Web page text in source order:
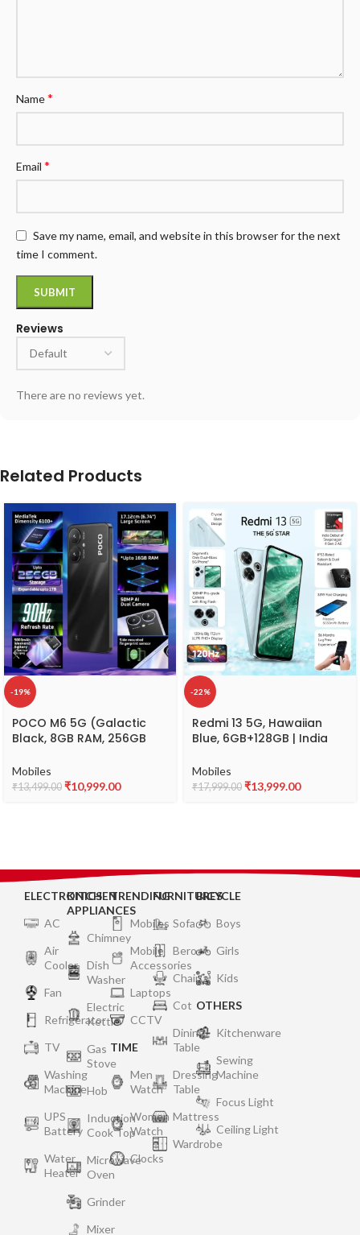
Reviews
There are no reviews yet.
Name*
Email *
Save my name, email, and website in this browser for the next
time I comment.
Related Products
-19%
POCO M6 5G (Galactic
Black, 8GB RAM, 256GB
Mobiles
₹13,499.00 ₹10,999.00
-22%
Redmi 13 5G, Hawaiian
Blue, 6GB+128GB | India
108MP Pro Grade Camera |
6.79in Largest Display in
Mobiles
₹17,999.00 ₹13,999.00
ELECTRONICS
AC
Air
Cooler
Fan
Refrigerator
TV
Washing
Machine
UPS
Battery
Water
Heater
KITCHEN
APPLIANCES
Chimney
Dish
Washer
Electric
Kettle
Gas
Stove
Hob
Induction
Cook Top
Microwave
Oven
Grinder
Mixer
TRENDING
Mobiles
Mobile
Accessories
Laptops
CCTV
TIME
Men
Watch
Women
Watch
Clocks
FURNITURES
Sofa
Bero
Chair
Cot
Dining
Table
Dressing
Table
Mattress
Wardrobe
BICYCLE
Boys
Girls
Kids
OTHERS
Kitchenware
Sewing
Machine
Focus Light
Ceiling Light